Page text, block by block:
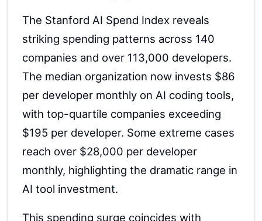
The Stanford AI Spend Index reveals
striking spending patterns across 140
companies and over 113,000 developers.
The median organization now invests $86
per developer monthly on AI coding tools,
with top-quartile companies exceeding
$195 per developer. Some extreme cases
reach over $28,000 per developer
monthly, highlighting the dramatic range in
AI tool investment.
This spending surge coincides with